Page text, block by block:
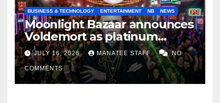
BUSINESS & TECHNOLOGY ENTERTAINMENT NB NEWS
Moonlight Bazaar announces
Voldemort as platinum
sponsor
JULY 16, 2026 MANATEE STAFF NO
COMMENTS